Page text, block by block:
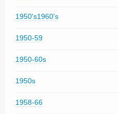
1950's1960's
1950-59
1950-60s
1950s
1958-66